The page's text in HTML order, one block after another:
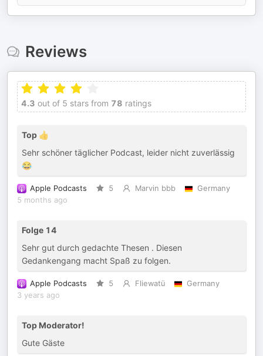
Reviews
4.3 out of 5 stars from 78 ratings
Top 👍
Sehr schöner täglicher Podcast, leider nicht zuverlässig
😂
Apple Podcasts 5 Marvin bbb
Germany
5 months ago
Folge 14
Sehr gut durch gedachte Thesen . Diesen
Gedankengang macht Spaß zu folgen.
Apple Podcasts 5 Fliewatü
Germany
3 years ago
Top Moderator!
Gute Gäste